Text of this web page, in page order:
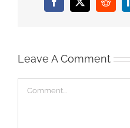
Facebook
X Reddit
Leave A Comment